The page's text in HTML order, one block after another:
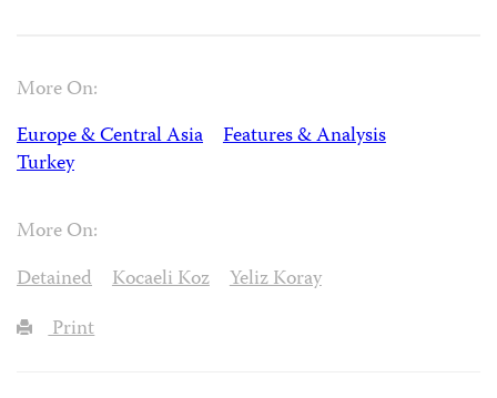
More On:
Europe & Central Asia
Features & Analysis
Turkey
More On:
Detained
Kocaeli Koz
Yeliz Koray
Print